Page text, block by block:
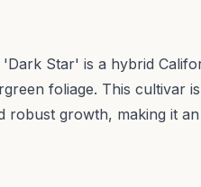
Star' is a hybrid
foliage. This cultivar
robust growth, making it